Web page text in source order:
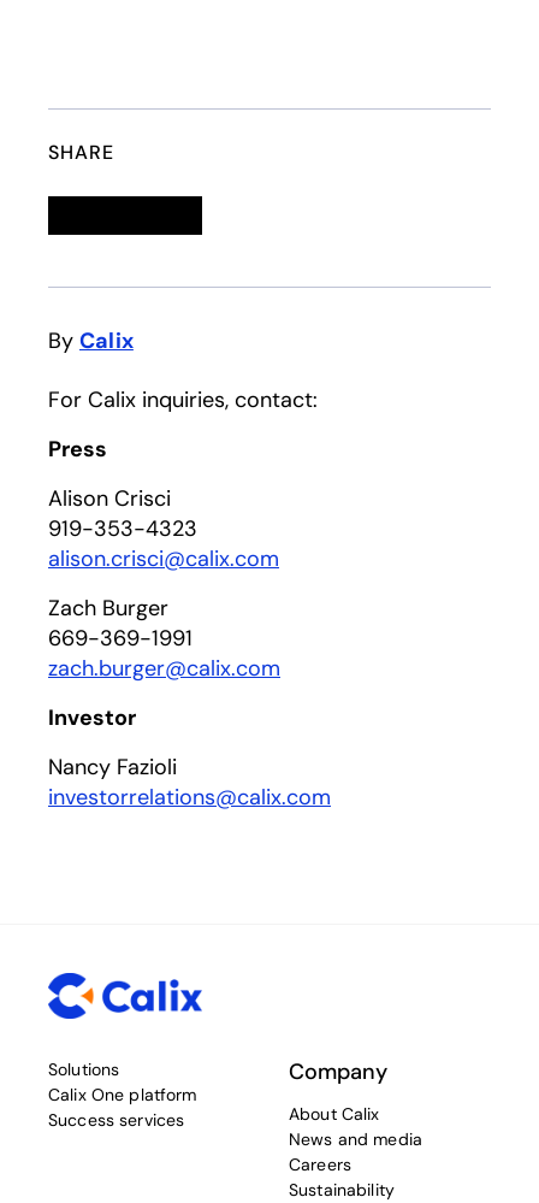
SHARE
By Calix
For Calix inquiries, contact:
Press
Alison Crisci
919-353-4323
alison.crisci@calix.com
Zach Burger
669-369-1991
zach.burger@calix.com
Investor
Nancy Fazioli
investorrelations@calix.com
Solutions
Calix One platform
Success services
Company
About Calix
News and media
Careers
Sustainability